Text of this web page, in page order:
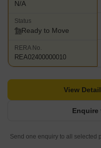
N/A
Status
Ready to Move
RERA No.
REA02400000010
Enquire
View
Send one enquiry to all selected